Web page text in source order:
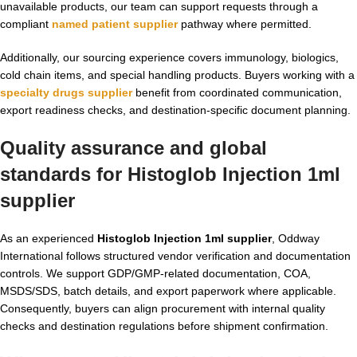
unavailable products, our team can support requests through a
compliant named patient supplierpathway where permitted.
Additionally, our sourcing experience covers immunology, biologics,
cold chain items, and special handling products. Buyers working with a
specialty drugs supplierbenefit from coordinated communication,
export readiness checks, and destination-specific document planning.
Quality assurance and global
standards for Histoglob Injection 1ml
supplier
As an experienced Histoglob Injection 1ml supplier, Oddway
International follows structured vendor verification and documentation
controls. We support GDP/GMP-related documentation, COA,
MSDS/SDS, batch details, and export paperwork where applicable.
Consequently, buyers can align procurement with internal quality
checks and destination regulations before shipment confirmation.